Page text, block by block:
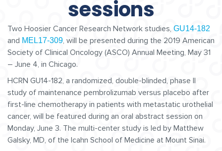
sessions
Two Hoosier Cancer Research Network studies, GU14-182
and MEL17-309, will be presented during the 2019 American
Society of Clinical Oncology (ASCO) Annual Meeting, May 31
– June 4, in Chicago.
HCRN GU14-182, a randomized, double-blinded, phase II
study of maintenance pembrolizumab versus placebo after
first-line chemotherapy in patients with metastatic urothelial
cancer, will be featured during an oral abstract session on
Monday, June 3. The multi-center study is led by Matthew
Galsky, MD, of the Icahn School of Medicine at Mount Sinai.